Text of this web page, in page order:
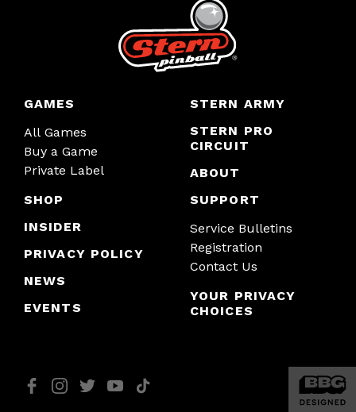
GAMES
All Games
Buy a Game
Private Label
SHOP
INSIDER
PRIVACY POLICY
NEWS
EVENTS
STERN ARMY
STERN PRO
CIRCUIT
ABOUT
SUPPORT
Service Bulletins
Registration
Contact Us
YOUR PRIVACY
CHOICES